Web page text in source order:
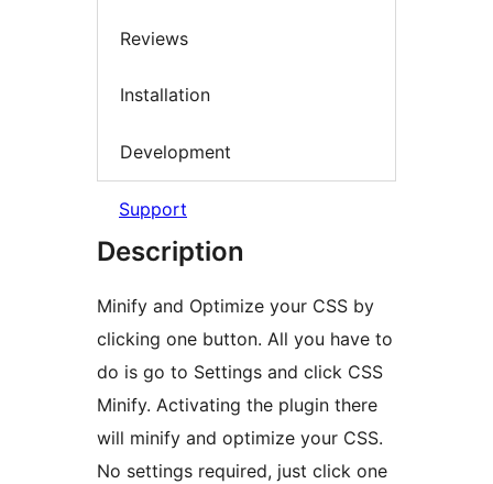
Reviews
Installation
Development
Support
Description
Minify and Optimize your CSS by
clicking one button. All you have to
do is go to Settings and click CSS
Minify. Activating the plugin there
will minify and optimize your CSS.
No settings required, just click one